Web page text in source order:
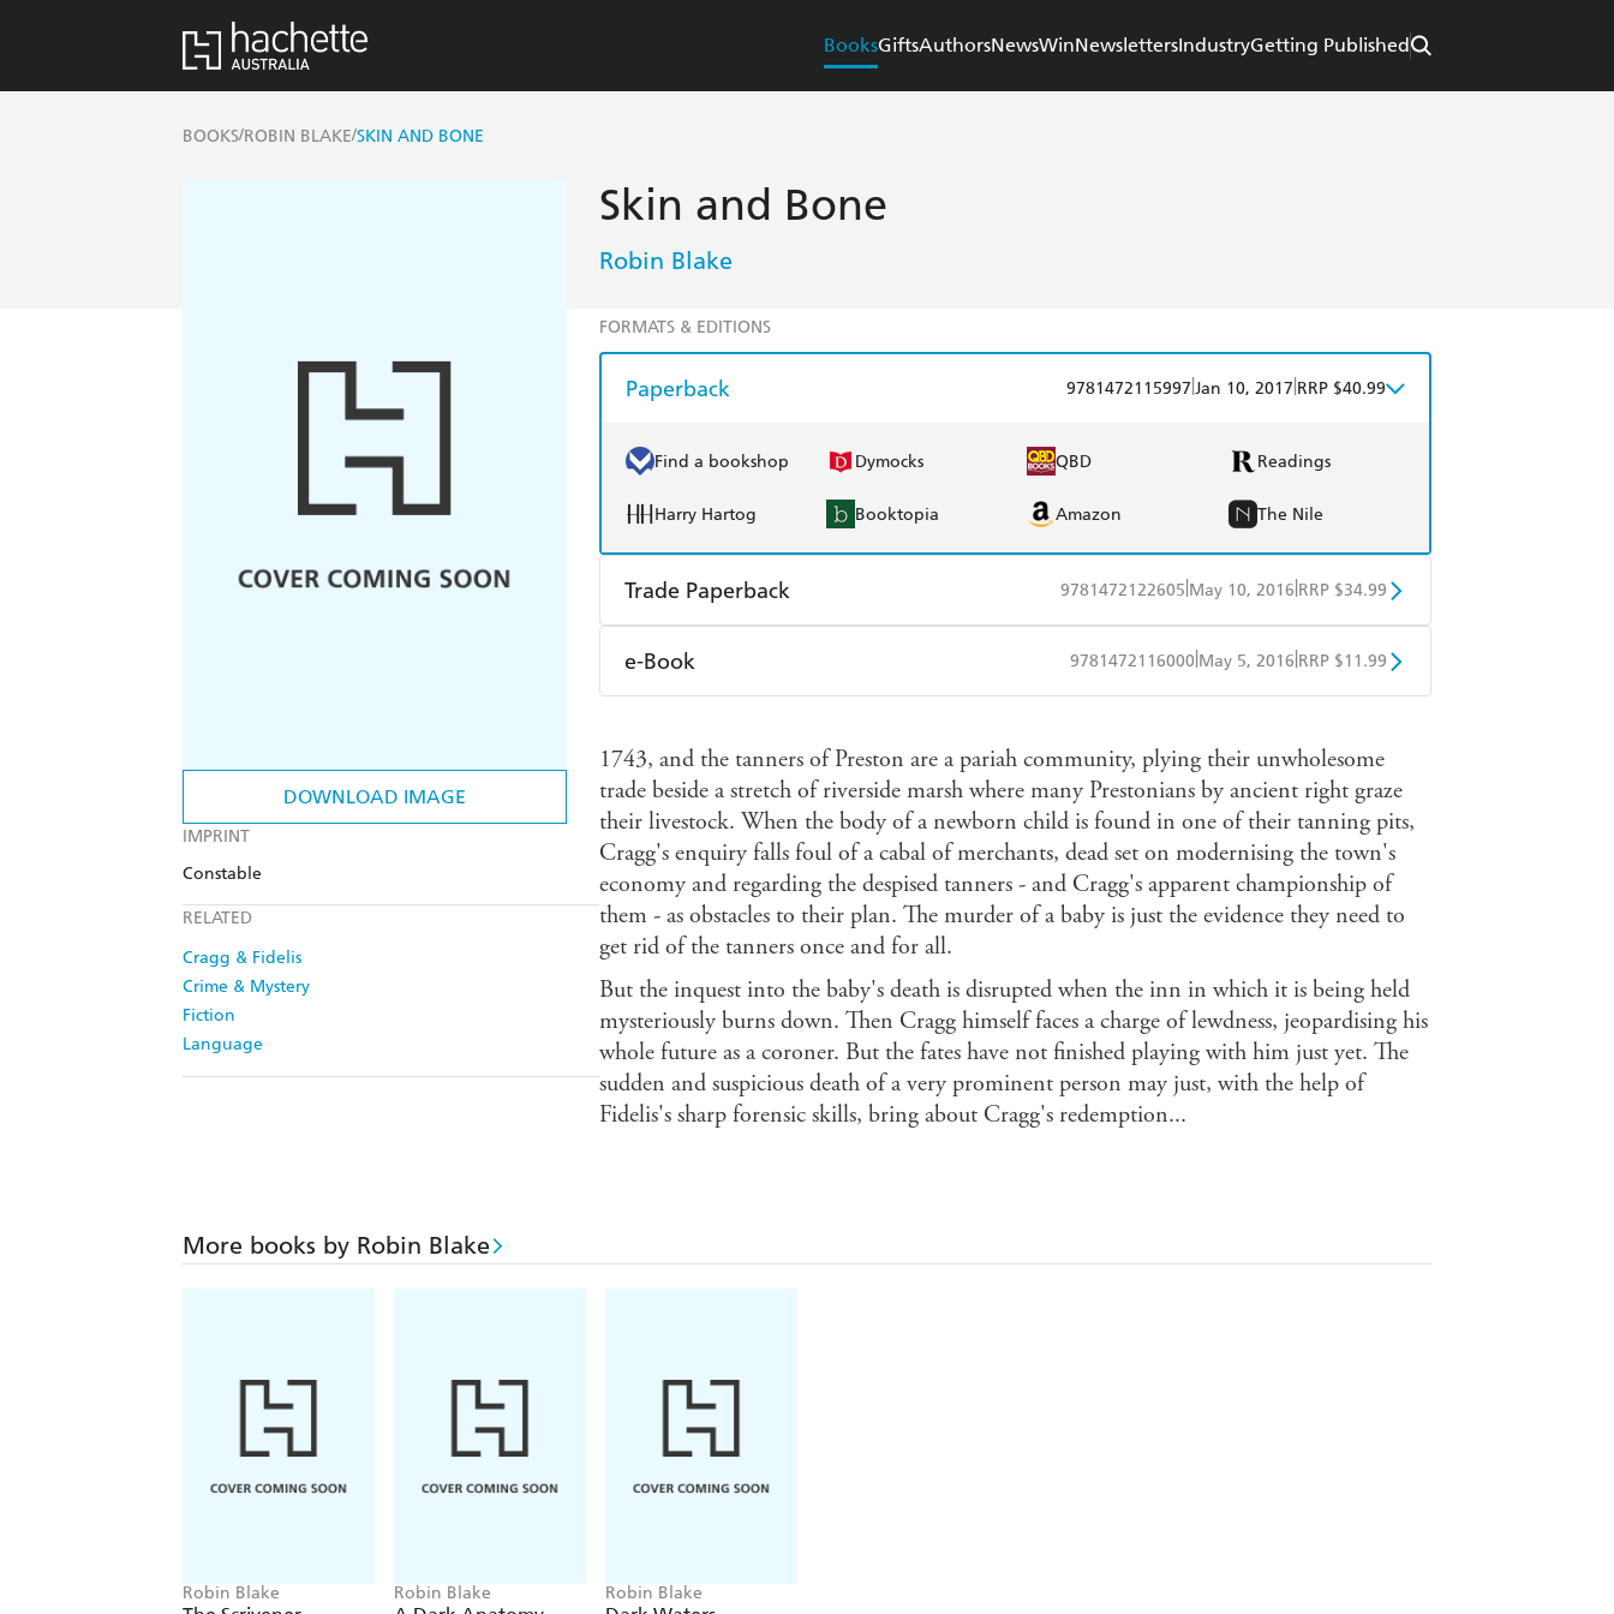
BooksGiftsAuthorsNewsWinNewslettersIndustryGetting Published
BOOKS/ROBIN BLAKE/SKIN AND BONE
DOWNLOAD IMAGE
IMPRINT
Constable
RELATED
Cragg & Fidelis
Crime & Mystery
Fiction
Language
Skin and Bone
Robin Blake
FORMATS & EDITIONS
Paperback 9781472115997 Jan 10, 2017 RRP $40.99
Find a bookshop Dymocks QBD Readings
Harry Hartog Booktopia Amazon The Nile
Trade Paperback 9781472122605 May 10, 2016 RRP $34.99
Find a bookshop QBD Readings
e-Book 9781472116000 May 5, 2016 RRP $11.99
Ebooks.com Booktopia
1743, and the tanners of Preston are a pariah community, plying their unwholesome
trade beside a stretch of riverside marsh where many Prestonians by ancient right graze
their livestock. When the body of a newborn child is found in one of their tanning pits,
Cragg's enquiry falls foul of a cabal of merchants, dead set on modernising the town's
economy and regarding the despised tanners - and Cragg's apparent championship of
them - as obstacles to their plan. The murder of a baby is just the evidence they need to
get rid of the tanners once and for all.
But the inquest into the baby's death is disrupted when the inn in which it is being held
mysteriously burns down. Then Cragg himself faces a charge of lewdness, jeopardising his
whole future as a coroner. But the fates have not finished playing with him just yet. The
sudden and suspicious death of a very prominent person may just, with the help of
Fidelis's sharp forensic skills, bring about Cragg's redemption...
More books by Robin Blake
Robin Blake Robin Blake Robin Blake